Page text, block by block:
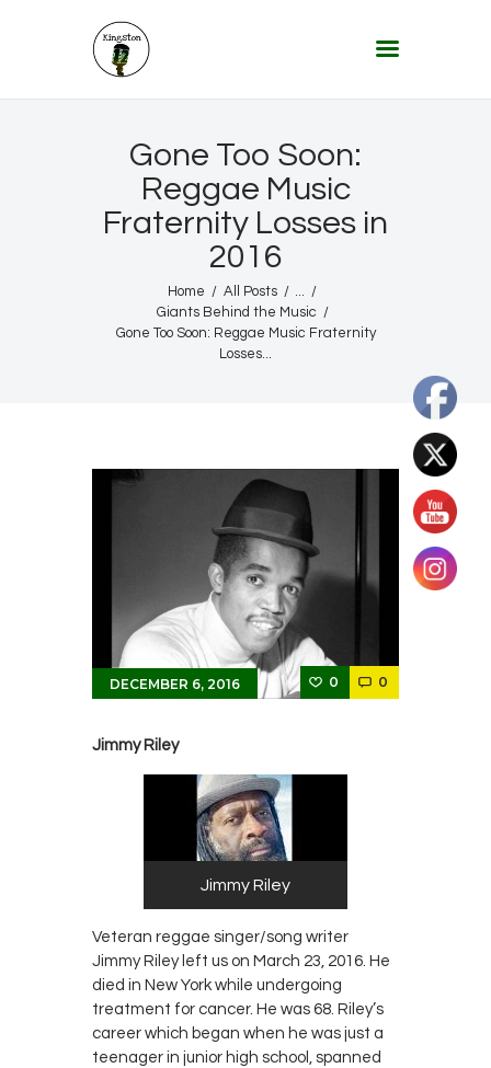
Gone Too Soon:
Reggae Music
Fraternity Losses in
2016
Home All Posts
...
Giants Behind the Music
Gone Too Soon: Reggae Music Fraternity
Losses...
KINGSTON 12 DIGITAL RADIO
Home
About
Lifestyle & Travel
Our Community
Our World, Our Lives
DECEMBER 6, 2016 0 0
Jimmy Riley
Jimmy Riley
Veteran reggae singer/song writer
Jimmy Riley left us on March 23, 2016. He
died in New York while undergoing
treatment for cancer. He was 68. Riley’s
career which began when he was just a
teenager in junior high school, spanned